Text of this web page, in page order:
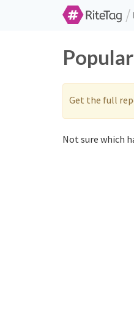
/
Get the full
Not sure which